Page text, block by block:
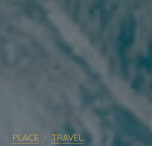
PLACE TRAVEL